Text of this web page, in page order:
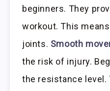
beginners. They
workout. This
joints. Smooth
the risk of injury.
the resistance level.